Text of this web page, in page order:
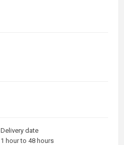
Delivery date
1 hour to 48 hours